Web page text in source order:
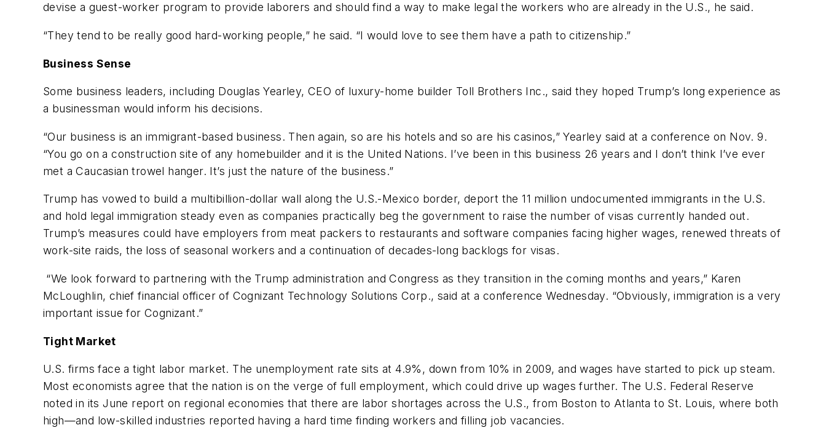
devise a guest-worker program to provide laborers and should find a way to make legal the workers who are already in the U.S., he said.
“They tend to be really good hard-working people,” he said. “I would love to see them have a path to citizenship.”
Business Sense
Some business leaders, including Douglas Yearley, CEO of luxury-home builder Toll Brothers Inc., said they hoped Trump’s long experience as
a businessman would inform his decisions.
“Our business is an immigrant-based business. Then again, so are his hotels and so are his casinos,” Yearley said at a conference on Nov. 9.
“You go on a construction site of any homebuilder and it is the United Nations. I’ve been in this business 26 years and I don’t think I’ve ever
met a Caucasian trowel hanger. It’s just the nature of the business.”
Trump has vowed to build a multibillion-dollar wall along the U.S.-Mexico border, deport the 11 million undocumented immigrants in the U.S.
and hold legal immigration steady even as companies practically beg the government to raise the number of visas currently handed out.
Trump’s measures could have employers from meat packers to restaurants and software companies facing higher wages, renewed threats of
work-site raids, the loss of seasonal workers and a continuation of decades-long backlogs for visas.
“We look forward to partnering with the Trump administration and Congress as they transition in the coming months and years,” Karen
McLoughlin, chief financial officer of Cognizant Technology Solutions Corp., said at a conference Wednesday. “Obviously, immigration is a very
important issue for Cognizant.”
Tight Market
U.S. firms face a tight labor market. The unemployment rate sits at 4.9%, down from 10% in 2009, and wages have started to pick up steam.
Most economists agree that the nation is on the verge of full employment, which could drive up wages further. The U.S. Federal Reserve
noted in its June report on regional economies that there are labor shortages across the U.S., from Boston to Atlanta to St. Louis, where both
high—and low-skilled industries reported having a hard time finding workers and filling job vacancies.